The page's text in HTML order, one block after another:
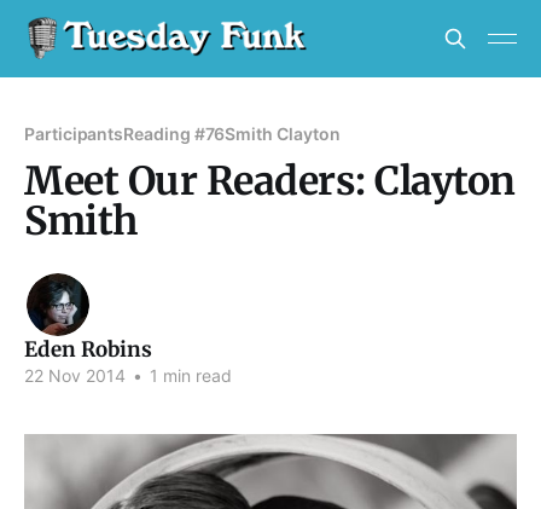
ParticipantsReading #76Smith Clayton
Meet Our Readers: Clayton
Smith
Eden Robins
22 Nov 2014 • 1 min read